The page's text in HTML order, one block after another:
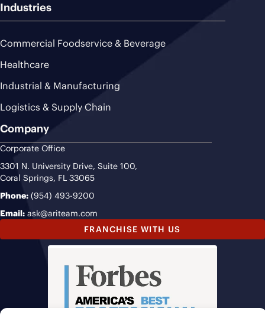
Industries
Commercial Foodservice & Beverage
Healthcare
Industrial & Manufacturing
Logistics & Supply Chain
Company
Corporate Office
3301 N. University Drive, Suite 100,
Coral Springs, FL 33065
Phone: (954) 493-9200
Email: ask@ariteam.com
FRANCHISE WITH US